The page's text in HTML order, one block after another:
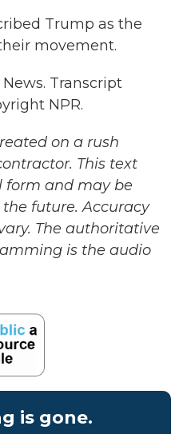
Trump as the
movement.
Transcript
NPR.
on a rush
This text
form and may be
future. Accuracy
The authoritative
is the audio
is gone.